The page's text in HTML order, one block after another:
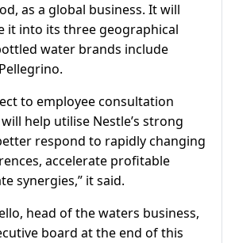
as a global business. It will
it into its three geographical
water brands include
to employee consultation
help utilise Nestle’s strong
respond to rapidly changing
accelerate profitable
synergies,” it said.
head of the waters business,
board at the end of this